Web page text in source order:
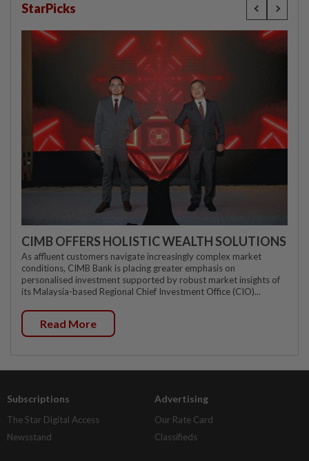
StarPicks
CIMB OFFERS HOLISTIC WEALTH SOLUTIONS
As affluent customers navigate increasingly complex market
conditions, CIMB Bank is placing greater emphasis on
personalised investment supported by robust market insights of
its Malaysia-based Regional Chief Investment Office (CIO)...
Read More
Subscriptions
The Star Digital Access
Newsstand
Advertising
Our Rate Card
Classifieds